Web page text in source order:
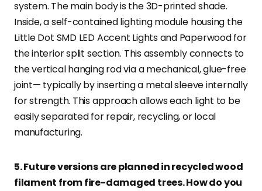
system. The main body is the 3D-printed shade.
Inside, a self-contained lighting module housing the
Little Dot SMD LED Accent Lights and Paperwood for
the interior split section. This assembly connects to
the vertical hanging rod via a mechanical, glue-free
joint— typically by inserting a metal sleeve internally
for strength. This approach allows each light to be
easily separated for repair, recycling, or local
manufacturing.
5. Future versions are planned in recycled wood
filament from fire-damaged trees. How do you